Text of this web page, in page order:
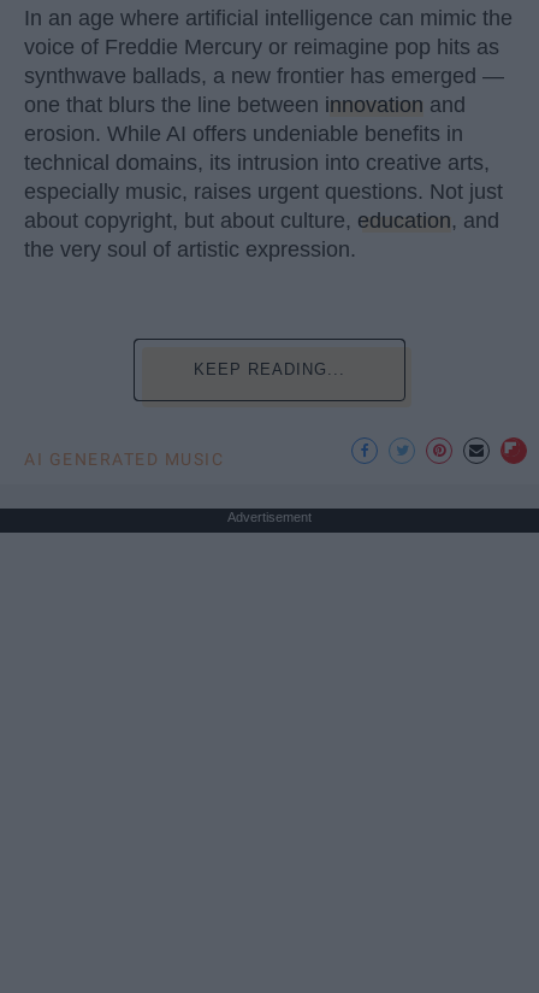
In an age where artificial intelligence can mimic the
voice of Freddie Mercury or reimagine pop hits as
synthwave ballads, a new frontier has emerged —
one that blurs the line between innovation and
erosion. While AI offers undeniable benefits in
technical domains, its intrusion into creative arts,
especially music, raises urgent questions. Not just
about copyright, but about culture, education, and
the very soul of artistic expression.
KEEP READING...
AI GENERATED MUSIC
Advertisement